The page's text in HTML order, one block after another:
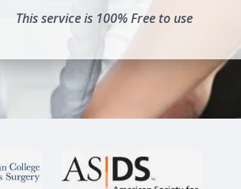
This service is 100% Free to use